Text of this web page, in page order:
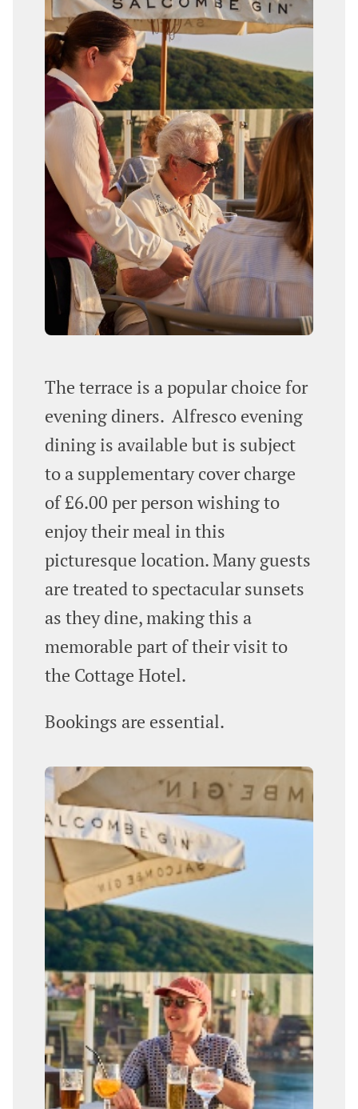
The terrace is a popular choice for
evening diners. Alfresco evening
dining is available but is subject
to a supplementary cover charge
of £6.00 per person wishing to
enjoy their meal in this
picturesque location. Many guests
are treated to spectacular sunsets
as they dine, making this a
memorable part of their visit to
the Cottage Hotel.
Bookings are essential.